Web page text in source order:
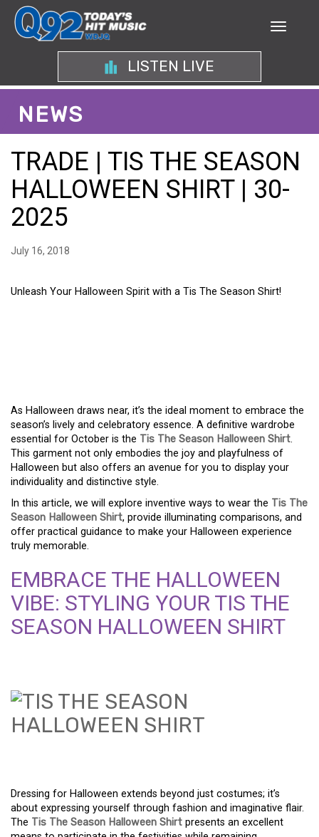
LISTEN LIVE
NEWS
TRADE | TIS THE SEASON
HALLOWEEN SHIRT | 30-
2025
July 16, 2018
Unleash Your Halloween Spirit with a Tis The Season Shirt!
As Halloween draws near, it’s the ideal moment to embrace the
season’s lively and celebratory essence. A definitive wardrobe
essential for October is the Tis The Season Halloween Shirt.
This garment not only embodies the joy and playfulness of
Halloween but also offers an avenue for you to display your
individuality and distinctive style.
In this article, we will explore inventive ways to wear the Tis The
Season Halloween Shirt, provide illuminating comparisons, and
offer practical guidance to make your Halloween experience
truly memorable.
EMBRACE THE HALLOWEEN
VIBE: STYLING YOUR TIS THE
SEASON HALLOWEEN SHIRT
Dressing for Halloween extends beyond just costumes; it’s
about expressing yourself through fashion and imaginative flair.
The Tis The Season Halloween Shirt presents an excellent